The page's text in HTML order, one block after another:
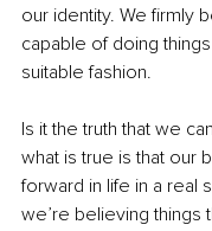
our identity. We firmly
capable of doing
suitable fashion.
Is it the truth that we
what is true is that our
forward in life in a real
we’re believing things